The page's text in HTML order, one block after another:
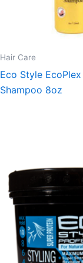
Hair Care
Eco Style
Shampoo 8oz